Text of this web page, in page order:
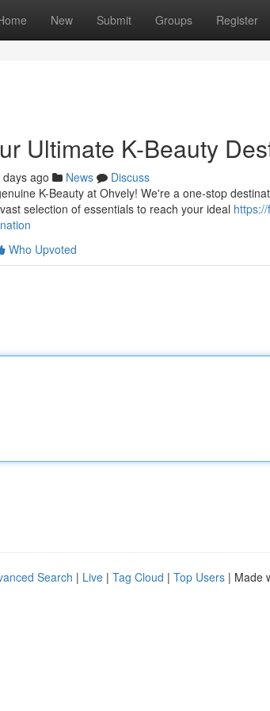
New Submit Groups Register
Ultimate K-Beauty
days ago News
Discuss
K-Beauty at Ohvely! We're a one-stop
selection of essentials to reach your ideal
Who Upvoted
Search | Live | Tag Cloud | Top Users | Made